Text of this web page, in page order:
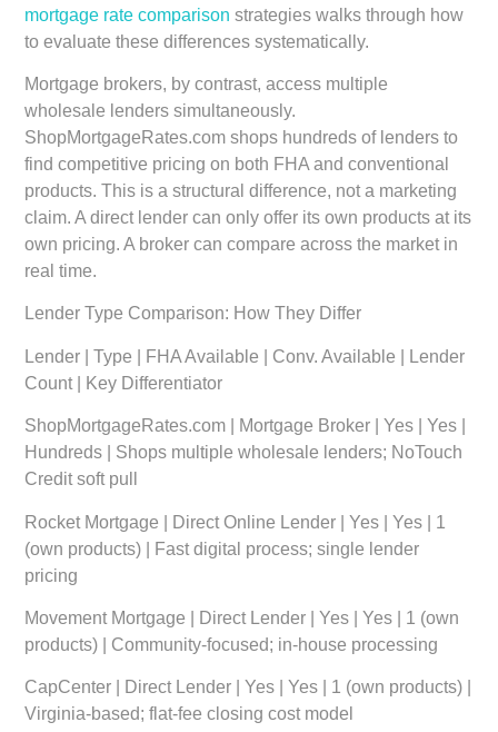
mortgage rate comparison strategies walks through how
to evaluate these differences systematically.
Mortgage brokers, by contrast, access multiple
wholesale lenders simultaneously.
ShopMortgageRates.com shops hundreds of lenders to
find competitive pricing on both FHA and conventional
products. This is a structural difference, not a marketing
claim. A direct lender can only offer its own products at its
own pricing. A broker can compare across the market in
real time.
Lender Type Comparison: How They Differ
Lender | Type | FHA Available | Conv. Available | Lender
Count | Key Differentiator
ShopMortgageRates.com | Mortgage Broker | Yes | Yes |
Hundreds | Shops multiple wholesale lenders; NoTouch
Credit soft pull
Rocket Mortgage | Direct Online Lender | Yes | Yes | 1
(own products) | Fast digital process; single lender
pricing
Movement Mortgage | Direct Lender | Yes | Yes | 1 (own
products) | Community-focused; in-house processing
CapCenter | Direct Lender | Yes | Yes | 1 (own products) |
Virginia-based; flat-fee closing cost model